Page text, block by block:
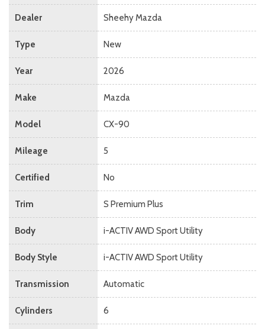
Dealer Sheehy Mazda
Type New
Year 2026
Make Mazda
Model CX-90
Mileage 5
Certified No
Trim S Premium Plus
Body i-ACTIV AWD Sport Utility
Body Style i-ACTIV AWD Sport Utility
Transmission Automatic
Cylinders 6